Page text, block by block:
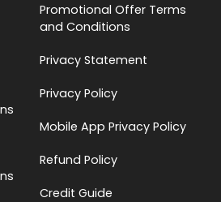
Promotional Offer Terms
and Conditions
Privacy Statement
Privacy Policy
Mobile App Privacy Policy
Refund Policy
Credit Guide